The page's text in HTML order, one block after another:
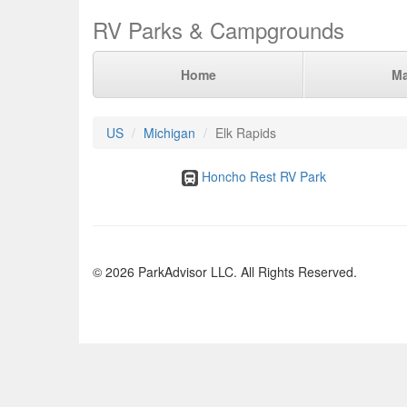
RV Parks & Campgrounds
Home
US Michigan Elk Rapids
Honcho Rest RV Park
© 2026 ParkAdvisor LLC. All Rights Reserved.